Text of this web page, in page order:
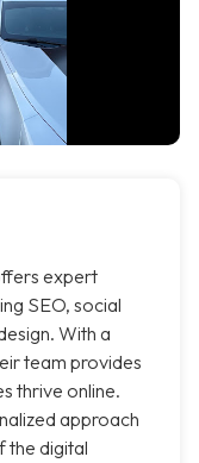
expert
SEO, social
With a
team provides
thrive online.
approach
the digital